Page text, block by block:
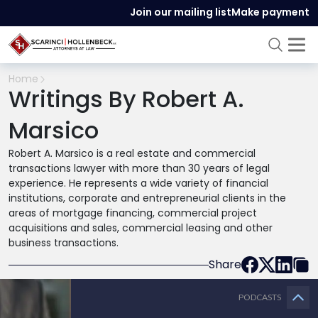
Join our mailing listMake payment
Home
Writings By Robert A.
Marsico
Robert A. Marsico is a real estate and commercial
transactions lawyer with more than 30 years of legal
experience. He represents a wide variety of financial
institutions, corporate and entrepreneurial clients in the
areas of mortgage financing, commercial project
acquisitions and sales, commercial leasing and other
business transactions.
Share
PODCASTS